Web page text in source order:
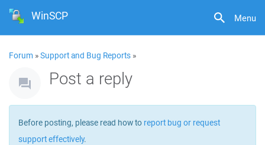
Menu
WinSCP
Forum »Support and Bug Reports »
Post a reply
Before posting, please read how to report bug or request
support effectively.